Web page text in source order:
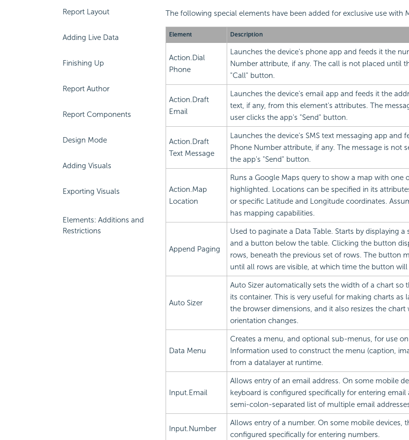
Report Layout
Adding Live Data
Finishing Up
Report Author
Report Components
Design Mode
Adding Visuals
Exporting Visuals
Elements: Additions and
Restrictions
The following special elements have been added for exclusive use with
Element Description
Action.Dial
Phone
Launches the device's phone app and feeds it the
Number attribute, if any. The call is not placed until
"Call" button.
Action.Draft
Email
Launches the device's email app and feeds it the
text, if any, from this element's attributes. The
user clicks the app's "Send" button.
Action.Draft
Text Message
Launches the device's SMS text messaging app and
Phone Number attribute, if any. The message is not
the app's "Send" button.
Action.Map
Location
Runs a Google Maps query to show a map with one
highlighted. Locations can be specified in its
or specific Latitude and Longitude coordinates.
has mapping capabilities.
Append Paging
Used to paginate a Data Table. Starts by displaying
and a button below the table. Clicking the button
rows, beneath the previous set of rows. The button
until all rows are visible, at which time the button
Auto Sizer
Auto Sizer automatically sets the width of a chart
its container. This is very useful for making charts as
the browser dimensions, and it also resizes the chart
orientation changes.
Data Menu
Creates a menu, and optional sub-menus, for use
Information used to construct the menu (caption,
from a datalayer at runtime.
Input.Email
Allows entry of an email address. On some mobile
keyboard is configured specifically for entering email
semi-colon-separated list of multiple email
Input.Number
Allows entry of a number. On some mobile devices,
configured specifically for entering numbers.